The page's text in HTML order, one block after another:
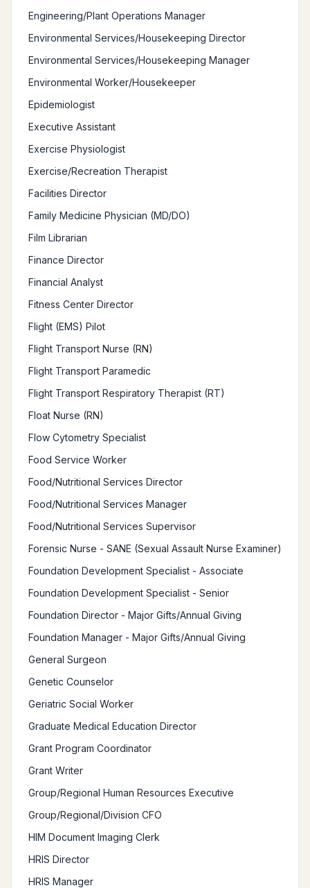
Engineering/Plant Operations Manager
Environmental Services/Housekeeping Director
Environmental Services/Housekeeping Manager
Environmental Worker/Housekeeper
Epidemiologist
Executive Assistant
Exercise Physiologist
Exercise/Recreation Therapist
Facilities Director
Family Medicine Physician (MD/DO)
Film Librarian
Finance Director
Financial Analyst
Fitness Center Director
Flight (EMS) Pilot
Flight Transport Nurse (RN)
Flight Transport Paramedic
Flight Transport Respiratory Therapist (RT)
Float Nurse (RN)
Flow Cytometry Specialist
Food Service Worker
Food/Nutritional Services Director
Food/Nutritional Services Manager
Food/Nutritional Services Supervisor
Forensic Nurse - SANE (Sexual Assault Nurse Examiner)
Foundation Development Specialist - Associate
Foundation Development Specialist - Senior
Foundation Director - Major Gifts/Annual Giving
Foundation Manager - Major Gifts/Annual Giving
General Surgeon
Genetic Counselor
Geriatric Social Worker
Graduate Medical Education Director
Grant Program Coordinator
Grant Writer
Group/Regional Human Resources Executive
Group/Regional/Division CFO
HIM Document Imaging Clerk
HRIS Director
HRIS Manager